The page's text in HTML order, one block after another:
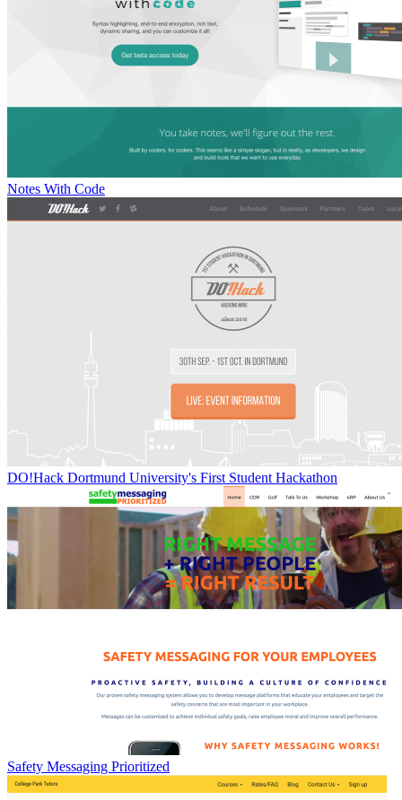
Notes With Code
DO!Hack Dortmund University's First Student Hackathon
Safety Messaging Prioritized